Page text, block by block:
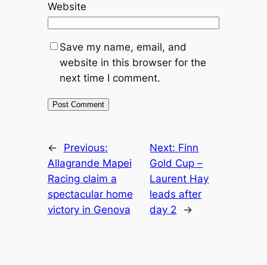
Website
Save my name, email, and
website in this browser for the
next time I comment.
←
Previous:
Allagrande Mapei
Racing claim a
spectacular home
victory in Genova
Next: Finn
Gold Cup –
Laurent Hay
leads after
day 2
→